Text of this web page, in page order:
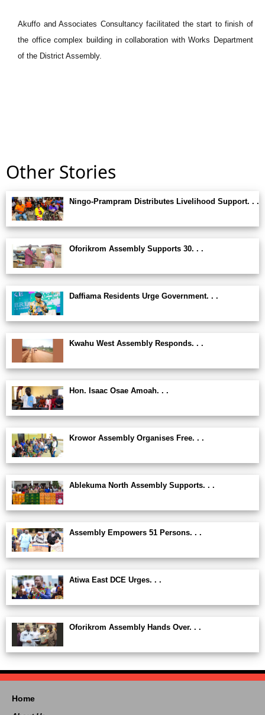
Akuffo and Associates Consultancy facilitated the start to finish of
the office complex building in collaboration with Works Department
of the District Assembly.
Other Stories
Ningo-Prampram Distributes Livelihood Support. . .
Oforikrom Assembly Supports 30. . .
Daffiama Residents Urge Government. . .
Kwahu West Assembly Responds. . .
Hon. Isaac Osae Amoah. . .
Krowor Assembly Organises Free. . .
Ablekuma North Assembly Supports. . .
Assembly Empowers 51 Persons. . .
Atiwa East DCE Urges. . .
Oforikrom Assembly Hands Over. . .
Home